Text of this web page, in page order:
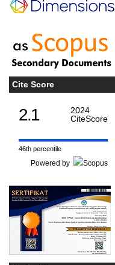
Cite Score
2.1
2024
CiteScore
46th percentile
Powered by